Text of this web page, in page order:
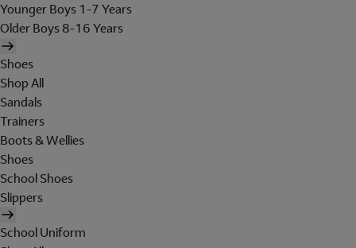
Younger Boys 1-7 Years
Older Boys 8-16 Years
Shoes
Shop All
Sandals
Trainers
Boots & Wellies
Shoes
School Shoes
Slippers
School Uniform